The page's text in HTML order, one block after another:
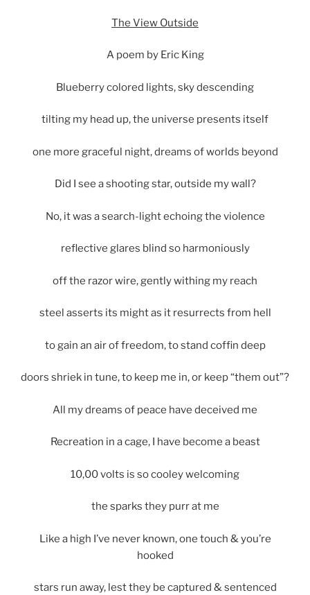
The View Outside
A poem by Eric King
Blueberry colored lights, sky descending
tilting my head up, the universe presents itself
one more graceful night, dreams of worlds beyond
Did I see a shooting star, outside my wall?
No, it was a search-light echoing the violence
reflective glares blind so harmoniously
off the razor wire, gently withing my reach
steel asserts its might as it resurrects from hell
to gain an air of freedom, to stand coffin deep
doors shriek in tune, to keep me in, or keep “them out”?
All my dreams of peace have deceived me
Recreation in a cage, I have become a beast
10,00 volts is so cooley welcoming
the sparks they purr at me
Like a high I’ve never known, one touch & you’re
hooked
stars run away, lest they be captured & sentenced